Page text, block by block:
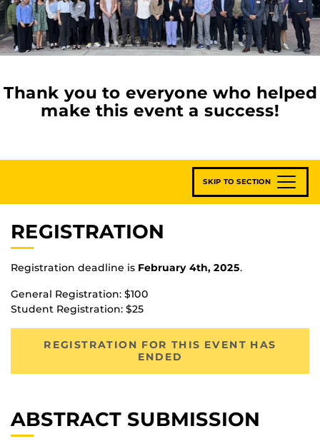
Thank you to everyone who helped
make this event a success!
SKIP TO SECTION
REGISTRATION
Registration deadline is February 4th, 2025.
General Registration: $100
Student Registration: $25
REGISTRATION FOR THIS EVENT HAS
ENDED
ABSTRACT SUBMISSION